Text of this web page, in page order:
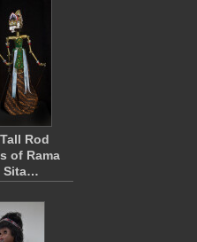
Rod
of Rama
Sita…